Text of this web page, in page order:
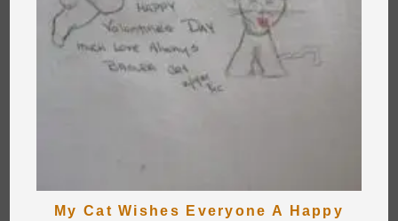
My Cat Wishes Everyone A Happy